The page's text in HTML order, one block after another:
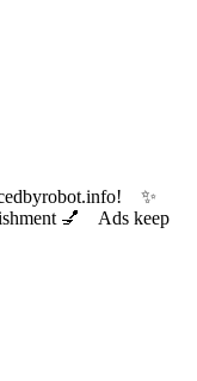
✨
💅 Ads keep